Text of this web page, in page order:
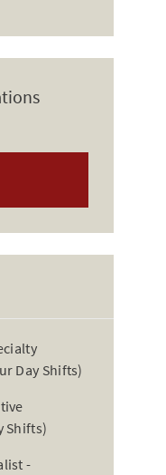
Day Shifts)
Shifts)
-